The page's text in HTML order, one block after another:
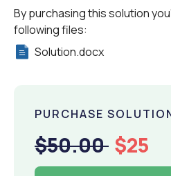
By purchasing this solution
following files:
Solution.docx
PURCHASE
$50.00 $25